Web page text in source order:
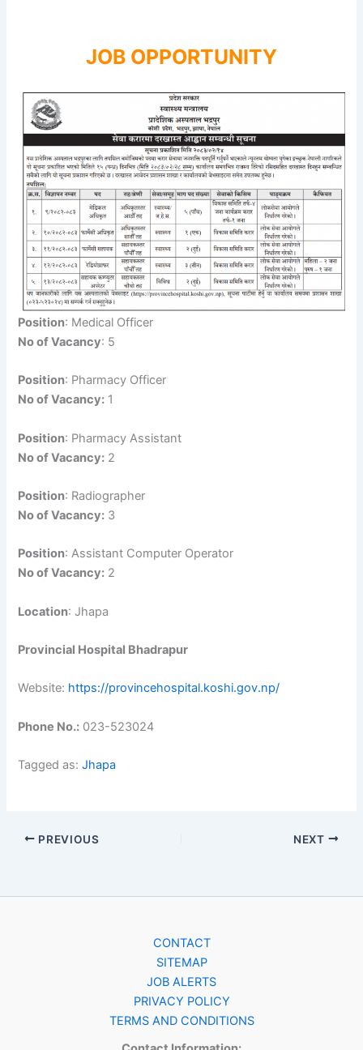
JOB OPPORTUNITY
Position: Medical Officer
No of Vacancy: 5
Position: Pharmacy Officer
No of Vacancy: 1
Position: Pharmacy Assistant
No of Vacancy: 2
Position: Radiographer
No of Vacancy: 3
Position: Assistant Computer Operator
No of Vacancy: 2
Location: Jhapa
Provincial Hospital Bhadrapur
Website: https://provincehospital.koshi.gov.np/
Phone No.: 023-523024
Tagged as:Jhapa
PREVIOUS NEXT
CONTACT
SITEMAP
JOB ALERTS
PRIVACY POLICY
TERMS AND CONDITIONS